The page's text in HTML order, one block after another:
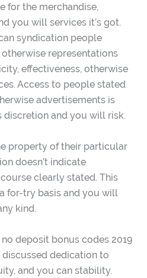
for the merchandise,
you will services it’s got.
syndication people
representations
effectiveness, otherwise
Access to people stated
advertisements is
discretion and you will risk.
property of their particular
doesn’t indicate
clearly stated. This
for-try basis and you will
kind.
discussed dedication to
and you can stability.